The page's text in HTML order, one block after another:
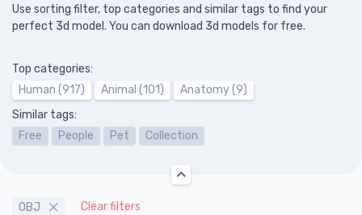
Use sorting filter, top categories and similar tags to find your
perfect 3d model. You can download 3d models for free.
Top categories:
Human (917)
Animal (101)
Anatomy (9)
Similar tags:
Free
People Pet Collection
OBJ Clear filters